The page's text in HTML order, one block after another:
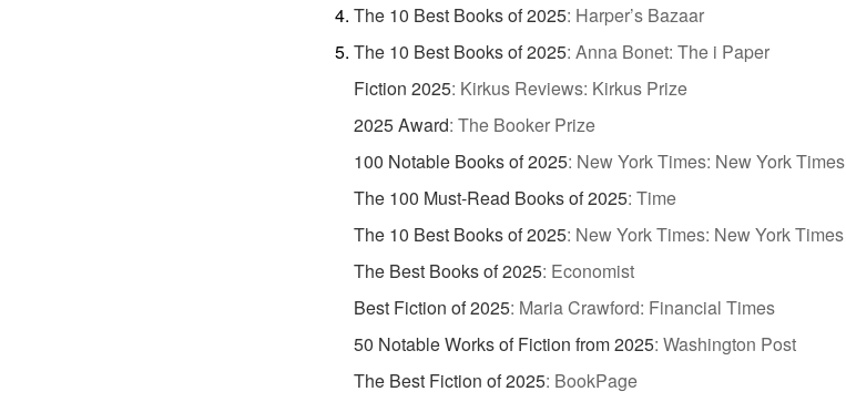
The 10 Best Books of 2025: Harper’s Bazaar
The 10 Best Books of 2025: Anna Bonet: The i Paper
Fiction 2025: Kirkus Reviews: Kirkus Prize
2025 Award: The Booker Prize
100 Notable Books of 2025: New York Times: New York Times
The 100 Must-Read Books of 2025: Time
The 10 Best Books of 2025: New York Times: New York Times
The Best Books of 2025: Economist
Best Fiction of 2025: Maria Crawford: Financial Times
50 Notable Works of Fiction from 2025: Washington Post
The Best Fiction of 2025: BookPage